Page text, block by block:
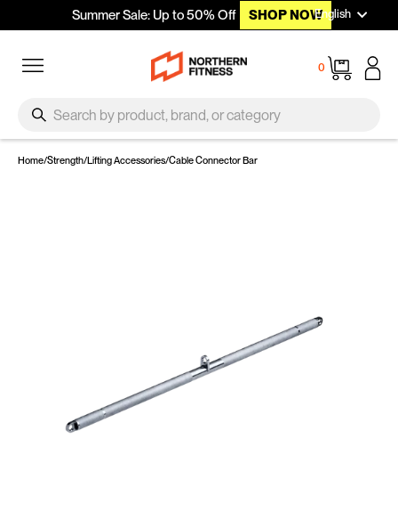
Skip to contentSummer Sale: Up to 50% Off SHOP NOWEnglish
0
Cart
Search
Home/Strength/Lifting Accessories/Cable Connector Bar